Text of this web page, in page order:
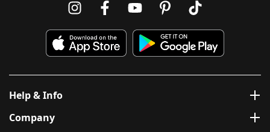
Help & Info
Company